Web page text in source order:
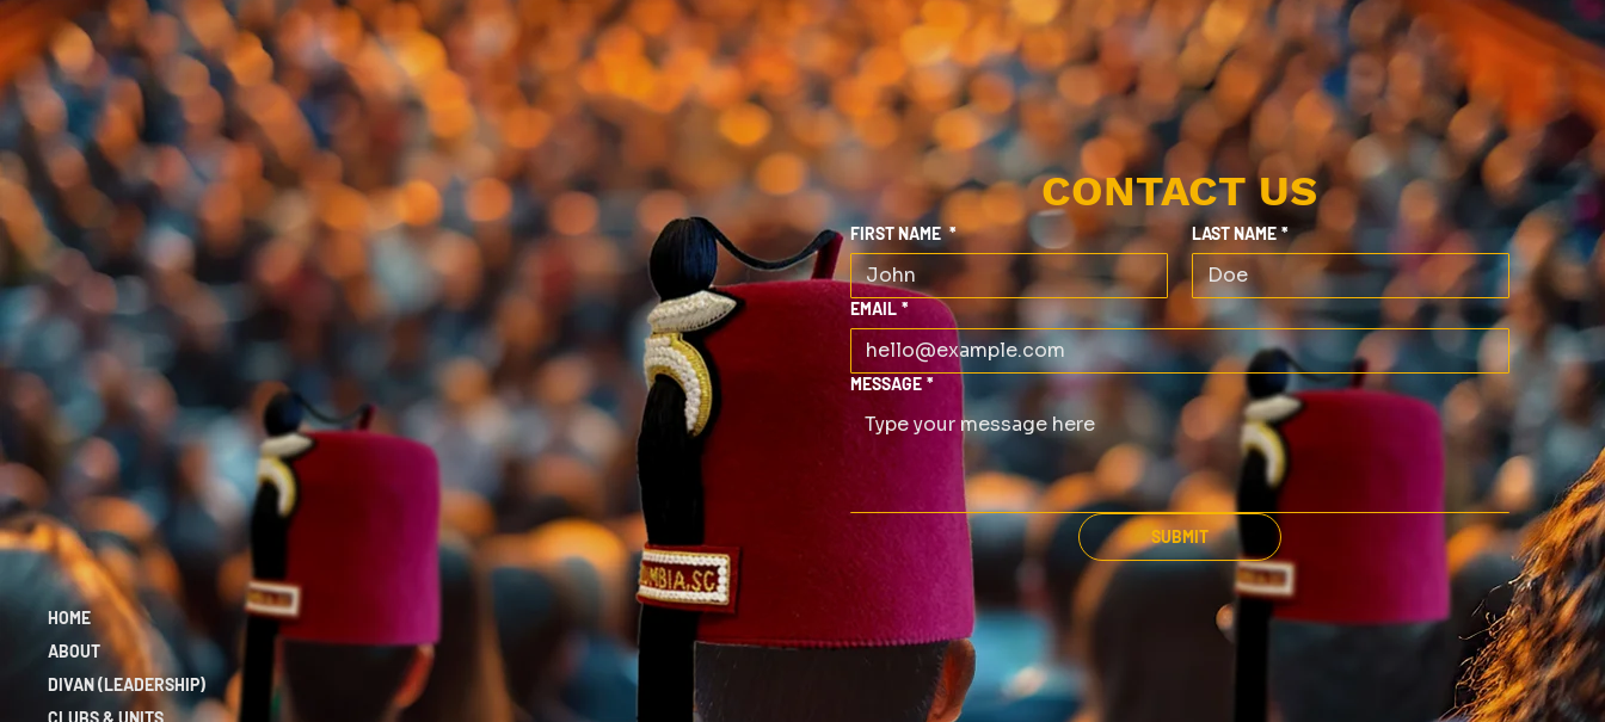
CONTACT US
FIRST NAME * LAST NAME *
EMAIL *
MESSAGE *
SUBMIT
HOME
ABOUT
DIVAN (LEADERSHIP)
CLUBS & UNITS